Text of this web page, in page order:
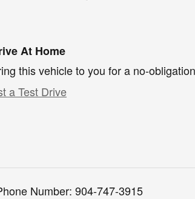
At Home
this vehicle to you for a no-
a Test Drive
Number: 904-747-3915